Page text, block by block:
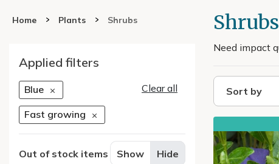
Home Plants Shrubs
Applied filters
Blue
Fast growing
Clear all
Out of stock items Show Hide
Need impact
Sort by